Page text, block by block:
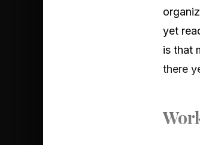
yet
is that
there